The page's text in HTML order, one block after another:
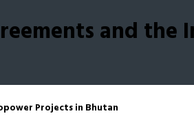
and
Projects in Bhutan